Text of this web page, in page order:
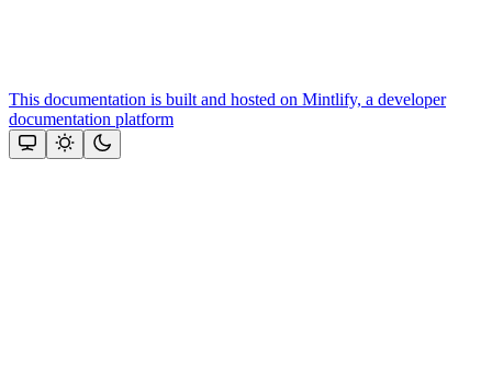
This documentation is built and hosted on Mintlify, a developer
documentation platform